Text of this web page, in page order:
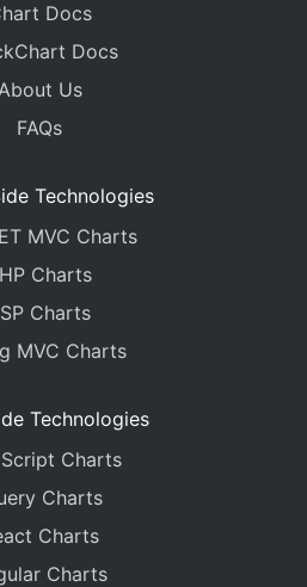
Docs
Docs
Us
FAQs
Technologies
MVC Charts
Charts
Charts
MVC Charts
Technologies
Charts
Charts
Charts
Charts